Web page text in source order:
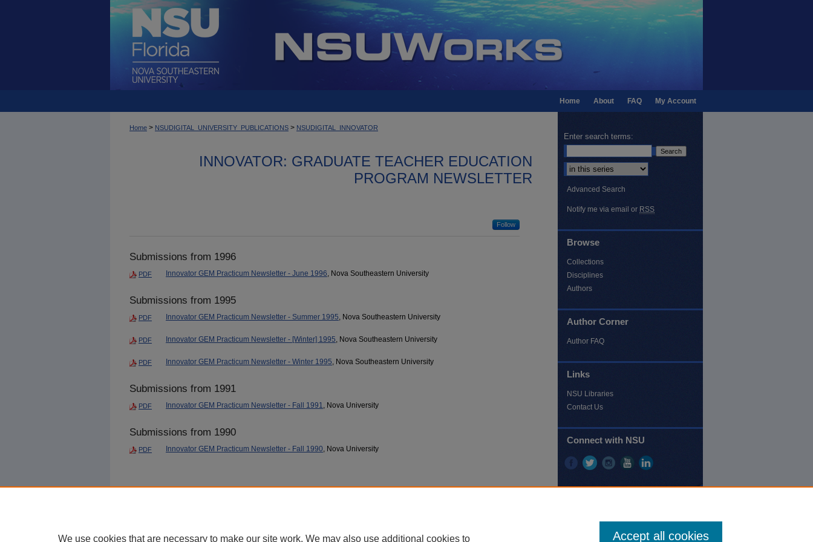
My Account
FAQ
About
Home
Home > NSUDIGITAL_UNIVERSITY_PUBLICATIONS > NSUDIGITAL_INNOVATOR
INNOVATOR: GRADUATE TEACHER EDUCATION
PROGRAM NEWSLETTER
Follow
Submissions from 1996
PDF Innovator GEM Practicum Newsletter - June 1996, Nova Southeastern University
Submissions from 1995
PDF Innovator GEM Practicum Newsletter - Summer 1995, Nova Southeastern University
PDF Innovator GEM Practicum Newsletter - [Winter] 1995, Nova Southeastern University
PDF Innovator GEM Practicum Newsletter - Winter 1995, Nova Southeastern University
Submissions from 1991
PDF Innovator GEM Practicum Newsletter - Fall 1991 , Nova University
Submissions from 1990
PDF Innovator GEM Practicum Newsletter - Fall 1990 , Nova University
Enter search terms:
Select context to search:
Advanced Search
Notify me via email or RSS
Browse
Collections
Disciplines
Authors
Author Corner
Author FAQ
Links
NSU Libraries
Contact Us
Connect with NSU
We use cookies that are necessary to make our site work. We may also use additional cookies to Accept all cookies